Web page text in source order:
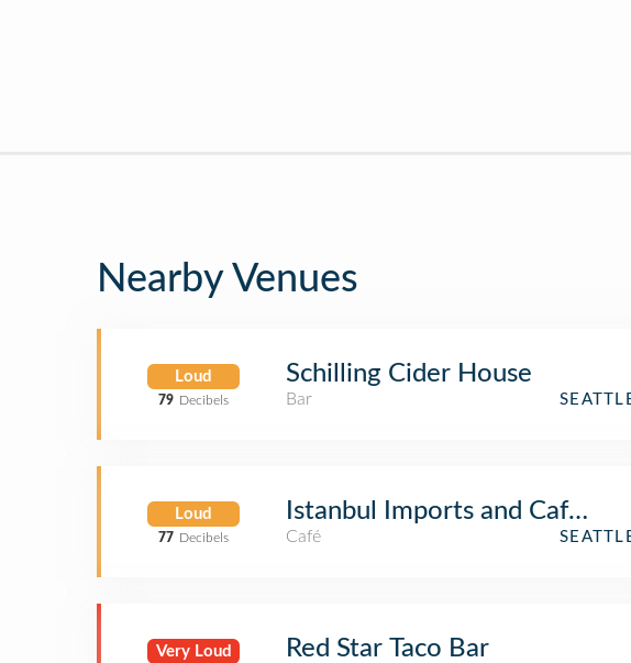
Nearby Venues
Loud
79 Decibels
Schilling Cider House
Bar
Loud
77 Decibels
Istanbul Imports and Café
Café
Very Loud Red Star Taco Bar